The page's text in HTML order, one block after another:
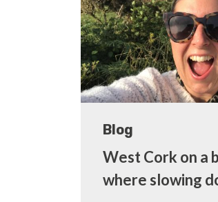
Blog
West Cork on a
where slowing